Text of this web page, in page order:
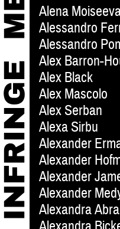
Alena
Alessandro
Alessandro
Alex Barron-
Alex Black
Alex Mascolo
Alex Serban
Alexa Sirbu
Alexander
Alexander
Alexander
Alexander
Alexandra